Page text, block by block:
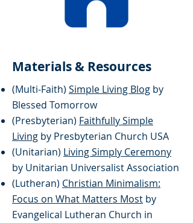
Materials & Resources
(Multi-Faith) Simple Living Blog by
Blessed Tomorrow
(Presbyterian) Faithfully Simple
Living by Presbyterian Church USA
(Unitarian) Living Simply Ceremony
by Unitarian Universalist Association
(Lutheran) Christian Minimalism:
Focus on What Matters Most by
Evangelical Lutheran Church in